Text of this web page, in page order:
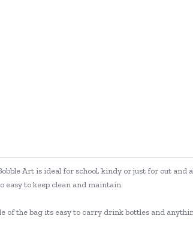
Art is ideal for school, kindy or just for out
easy to keep clean and maintain.
of the bag its easy to carry drink bottles and